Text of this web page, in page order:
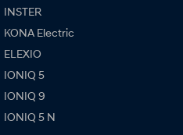
INSTER
KONA Electric
ELEXIO
IONIQ 5
IONIQ 9
IONIQ 5 N